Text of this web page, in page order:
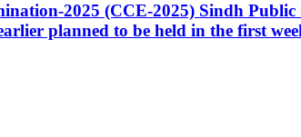
2025 (CCE-2025) Sindh Public
planned to be held in the first